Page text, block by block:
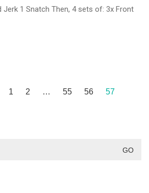
Jerk 1 Snatch Then, 4 sets of: 3x Front
1 2 … 55 56 57